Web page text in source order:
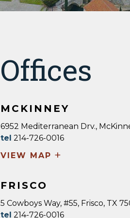
Offices
MCKINNEY
6952 Mediterranean Drv.,
tel 214-726-0016
VIEW MAP +
FRISCO
5 Cowboys Way, #55, Frisco, TX
tel 214-726-0016